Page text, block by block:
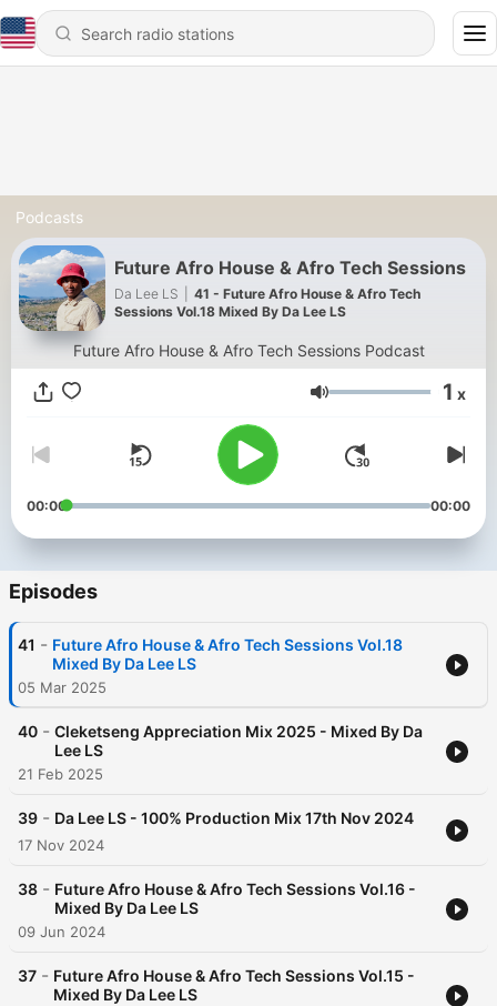
Podcasts
Future Afro House & Afro Tech Sessions
Da Lee LS
41 - Future Afro House & Afro Tech
Sessions Vol.18 Mixed By Da Lee LS
Future Afro House & Afro Tech Sessions Podcast
Volume 1 x
00:00 00:00
Episodes
41 - Future Afro House & Afro Tech Sessions Vol.18
Mixed By Da Lee LS
05 Mar 2025
40 - Cleketseng Appreciation Mix 2025 - Mixed By Da
Lee LS
21 Feb 2025
39 - Da Lee LS - 100% Production Mix 17th Nov 2024
17 Nov 2024
38 - Future Afro House & Afro Tech Sessions Vol.16 -
Mixed By Da Lee LS
09 Jun 2024
37 - Future Afro House & Afro Tech Sessions Vol.15 -
Mixed By Da Lee LS